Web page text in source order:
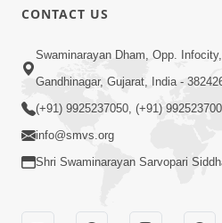
May 01, 2014
CONTACT US
Swaminarayan Dham, Opp.
Gandhinagar, Gujarat, India -
(+91) 9925237050, (+91)
info@smvs.org
Shri Swaminarayan Sarvopari